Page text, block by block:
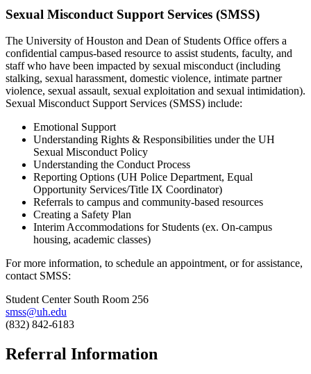
Sexual Misconduct Support Services (SMSS)
The University of Houston and Dean of Students Office offers a
confidential campus-based resource to assist students, faculty, and
staff who have been impacted by sexual misconduct (including
stalking, sexual harassment, domestic violence, intimate partner
violence, sexual assault, sexual exploitation and sexual intimidation).
Sexual Misconduct Support Services (SMSS) include:
Emotional Support
Understanding Rights & Responsibilities under the UH
Sexual Misconduct Policy
Understanding the Conduct Process
Reporting Options (UH Police Department, Equal
Opportunity Services/Title IX Coordinator)
Referrals to campus and community-based resources
Creating a Safety Plan
Interim Accommodations for Students (ex. On-campus
housing, academic classes)
For more information, to schedule an appointment, or for assistance,
contact SMSS:
Student Center South Room 256
smss@uh.edu
(832) 842-6183
Referral Information